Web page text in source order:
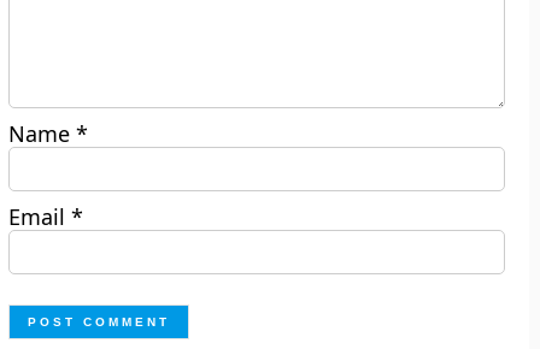
Name*
Email*